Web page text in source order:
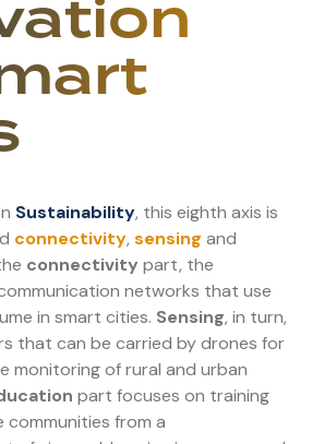
Sustainability, this eighth axis is
connectivity, sensing and
connectivity part, the
networks that use
in smart cities. Sensing, in turn,
that can be carried by drones for
monitoring of rural and urban
part focuses on training
communities from a